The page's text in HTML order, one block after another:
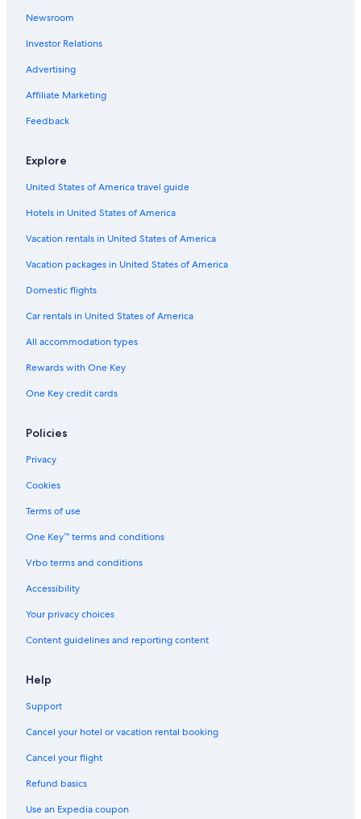
Newsroom
Investor Relations
Advertising
Affiliate Marketing
Feedback
Explore
United States of America travel guide
Hotels in United States of America
Vacation rentals in United States of America
Vacation packages in United States of America
Domestic flights
Car rentals in United States of America
All accommodation types
Rewards with One Key
One Key credit cards
Policies
Privacy
Cookies
Terms of use
One Key™ terms and conditions
Vrbo terms and conditions
Accessibility
Your privacy choices
Content guidelines and reporting content
Help
Support
Cancel your hotel or vacation rental booking
Cancel your flight
Refund basics
Use an Expedia coupon